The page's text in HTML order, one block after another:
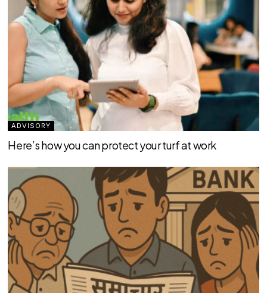
ADVISORY
Here’s how you can protect your turf at work